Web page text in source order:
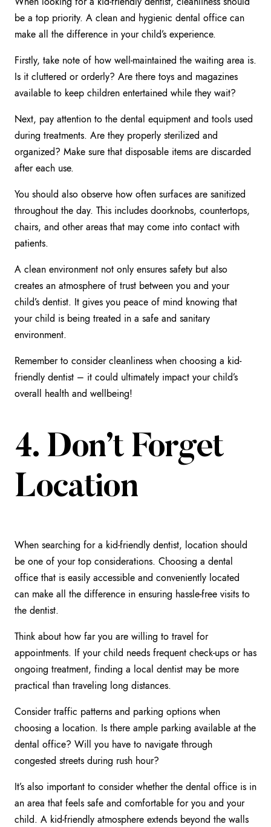
be a top priority. A clean and hygienic dental office can
make all the difference in your child’s experience.
Firstly, take note of how well-maintained the waiting area is.
Is it cluttered or orderly? Are there toys and magazines
available to keep children entertained while they wait?
Next, pay attention to the dental equipment and tools used
during treatments. Are they properly sterilized and
organized? Make sure that disposable items are discarded
after each use.
You should also observe how often surfaces are sanitized
throughout the day. This includes doorknobs, countertops,
chairs, and other areas that may come into contact with
patients.
A clean environment not only ensures safety but also
creates an atmosphere of trust between you and your
child’s dentist. It gives you peace of mind knowing that
your child is being treated in a safe and sanitary
environment.
Remember to consider cleanliness when choosing a kid-
friendly dentist – it could ultimately impact your child’s
overall health and wellbeing!
4. Don’t Forget
Location
When searching for a kid-friendly dentist, location should
be one of your top considerations. Choosing a dental
office that is easily accessible and conveniently located
can make all the difference in ensuring hassle-free visits to
the dentist.
Think about how far you are willing to travel for
appointments. If your child needs frequent check-ups or has
ongoing treatment, finding a local dentist may be more
practical than traveling long distances.
Consider traffic patterns and parking options when
choosing a location. Is there ample parking available at the
dental office? Will you have to navigate through
congested streets during rush hour?
It’s also important to consider whether the dental office is in
an area that feels safe and comfortable for you and your
child. A kid-friendly atmosphere extends beyond the walls